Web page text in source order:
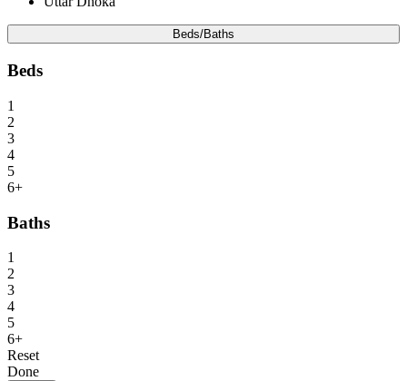
Beds/Baths
Beds
1
2
3
4
5
6+
Baths
1
2
3
4
5
6+
Reset
Done